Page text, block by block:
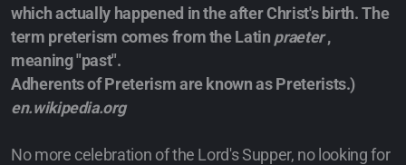
which actually happened in the after Christ's birth. The
term preterism comes from the Latin praeter,
meaning "past".
Adherents of Preterism are known as Preterists.)
en.wikipedia.org
No more celebration of the Lord's Supper, no looking for